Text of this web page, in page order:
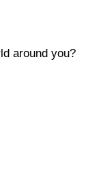
around you?